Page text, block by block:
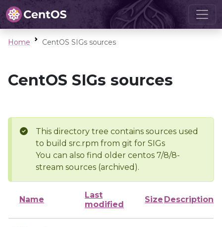
Home CentOS SIGs sources
CentOS SIGs sources
This directory tree contains sources used
to build src.rpm from git for SIGs
You can also find older centos 7/8/8-
stream sources (archived).
Name
Last
modified
Size Description